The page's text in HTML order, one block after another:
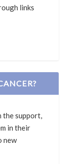
links
support,
in their
new